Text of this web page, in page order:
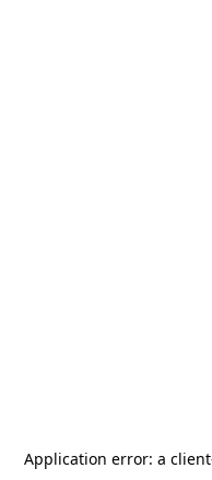
Application error: a client